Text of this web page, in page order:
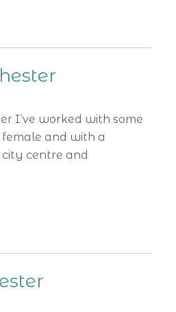
I’ve worked with some
and with a
centre and